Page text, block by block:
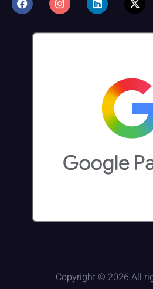
Copyright © 2026 All